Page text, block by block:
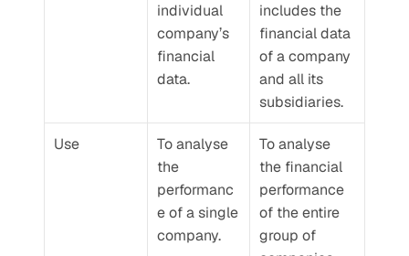
individual
company’s
financial
data.
includes the
financial data
of a company
and all its
subsidiaries.
Use
To analyse
the
performanc
e of a single
company.
To analyse
the financial
performance
of the entire
group of